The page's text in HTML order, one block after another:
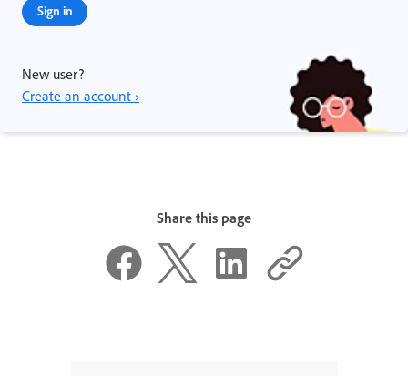
Sign in
New user?
Create an account ›
Share this page